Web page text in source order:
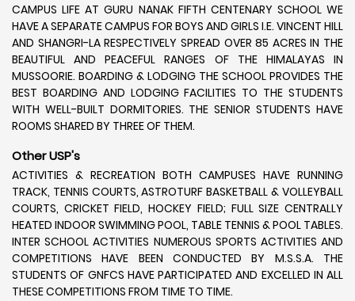
CAMPUS LIFE AT GURU NANAK FIFTH CENTENARY SCHOOL WE
HAVE A SEPARATE CAMPUS FOR BOYS AND GIRLS I.E. VINCENT HILL
AND SHANGRI-LA RESPECTIVELY SPREAD OVER 85 ACRES IN THE
BEAUTIFUL AND PEACEFUL RANGES OF THE HIMALAYAS IN
MUSSOORIE. BOARDING & LODGING THE SCHOOL PROVIDES THE
BEST BOARDING AND LODGING FACILITIES TO THE STUDENTS
WITH WELL-BUILT DORMITORIES. THE SENIOR STUDENTS HAVE
ROOMS SHARED BY THREE OF THEM.
Other USP's
ACTIVITIES & RECREATION BOTH CAMPUSES HAVE RUNNING
TRACK, TENNIS COURTS, ASTROTURF BASKETBALL & VOLLEYBALL
COURTS, CRICKET FIELD, HOCKEY FIELD; FULL SIZE CENTRALLY
HEATED INDOOR SWIMMING POOL, TABLE TENNIS & POOL TABLES.
INTER SCHOOL ACTIVITIES NUMEROUS SPORTS ACTIVITIES AND
COMPETITIONS HAVE BEEN CONDUCTED BY M.S.S.A. THE
STUDENTS OF GNFCS HAVE PARTICIPATED AND EXCELLED IN ALL
THESE COMPETITIONS FROM TIME TO TIME.